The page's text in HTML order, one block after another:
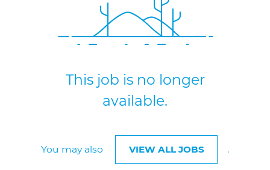
This job is no longer
available.
You may also VIEW ALL JOBS .